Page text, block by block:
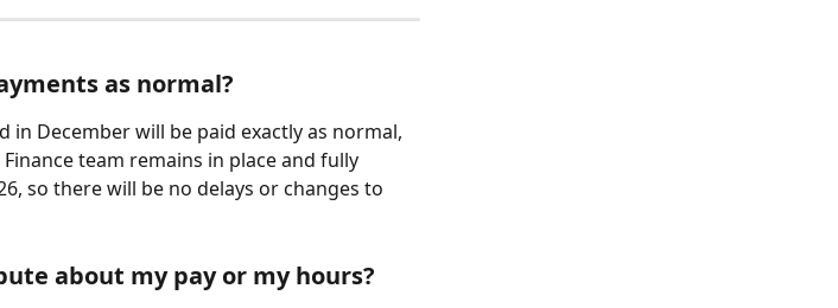
as normal?
in December will be paid exactly as normal,
team remains in place and fully
so there will be no delays or changes to
about my pay or my hours?